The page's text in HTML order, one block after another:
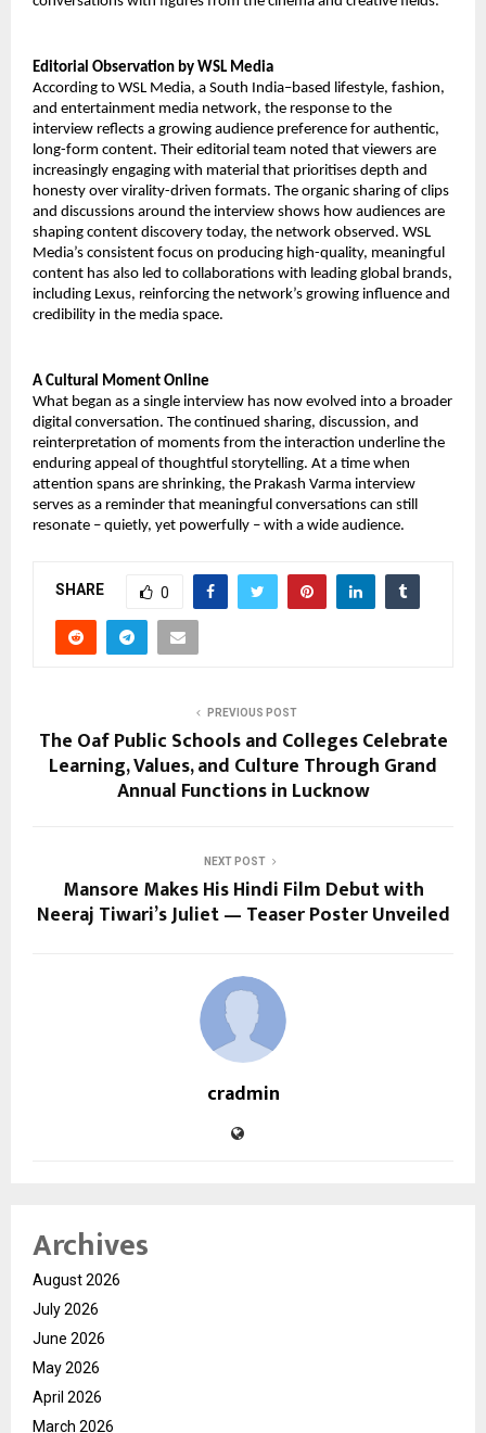
Editorial Observation by WSL Media
According to WSL Media, a South India–based lifestyle, fashion,
and entertainment media network, the response to the
interview reflects a growing audience preference for authentic,
long-form content. Their editorial team noted that viewers are
increasingly engaging with material that prioritises depth and
honesty over virality-driven formats. The organic sharing of clips
and discussions around the interview shows how audiences are
shaping content discovery today, the network observed. WSL
Media’s consistent focus on producing high-quality, meaningful
content has also led to collaborations with leading global brands,
including Lexus, reinforcing the network’s growing influence and
credibility in the media space.
A Cultural Moment Online
What began as a single interview has now evolved into a broader
digital conversation. The continued sharing, discussion, and
reinterpretation of moments from the interaction underline the
enduring appeal of thoughtful storytelling. At a time when
attention spans are shrinking, the Prakash Varma interview
serves as a reminder that meaningful conversations can still
resonate – quietly, yet powerfully – with a wide audience.
SHARE 0
PREVIOUS POST
The Oaf Public Schools and Colleges Celebrate
Learning, Values, and Culture Through Grand
Annual Functions in Lucknow
NEXT POST
Mansore Makes His Hindi Film Debut with
Neeraj Tiwari’s Juliet — Teaser Poster Unveiled
cradmin
Archives
August 2026
July 2026
June 2026
May 2026
April 2026
March 2026